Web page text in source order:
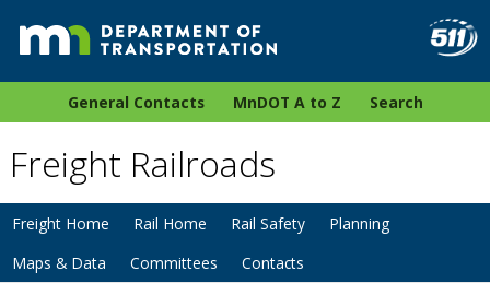
General Contacts MnDOT A to Z Search
Freight Railroads
Freight Home Rail Home Rail Safety
Planning
Maps & Data
Committees Contacts